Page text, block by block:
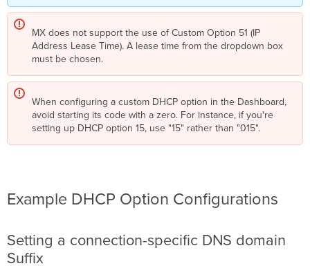
MX does not support the use of Custom Option 51 (IP
Address Lease Time). A lease time from the dropdown box
must be chosen.
When configuring a custom DHCP option in the Dashboard,
avoid starting its code with a zero. For instance, if you're
setting up DHCP option 15, use "15" rather than "015".
Example DHCP Option Configurations
Setting a connection-specific DNS domain
Suffix